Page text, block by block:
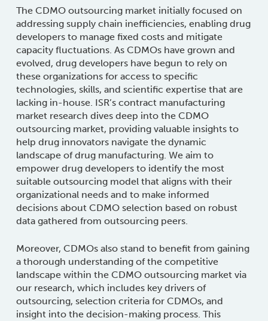
The CDMO outsourcing market initially focused on
addressing supply chain inefficiencies, enabling drug
developers to manage fixed costs and mitigate
capacity fluctuations. As CDMOs have grown and
evolved, drug developers have begun to rely on
these organizations for access to specific
technologies, skills, and scientific expertise that are
lacking in-house. ISR’s contract manufacturing
market research dives deep into the CDMO
outsourcing market, providing valuable insights to
help drug innovators navigate the dynamic
landscape of drug manufacturing. We aim to
empower drug developers to identify the most
suitable outsourcing model that aligns with their
organizational needs and to make informed
decisions about CDMO selection based on robust
data gathered from outsourcing peers.
Moreover, CDMOs also stand to benefit from gaining
a thorough understanding of the competitive
landscape within the CDMO outsourcing market via
our research, which includes key drivers of
outsourcing, selection criteria for CDMOs, and
insight into the decision-making process. This